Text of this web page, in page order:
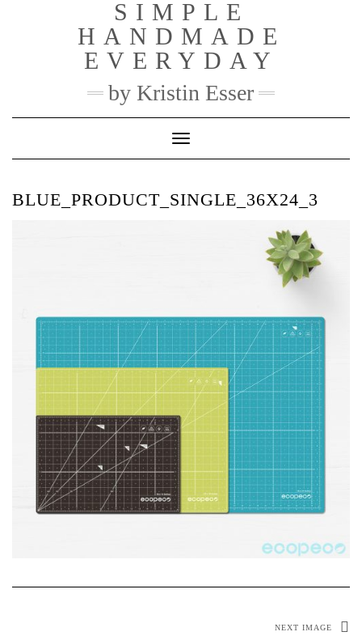
SIMPLE
HANDMADE
EVERYDAY
by Kristin Esser
Toggle Navigation
BLUE_PRODUCT_SINGLE_36X24_3
NEXT IMAGE